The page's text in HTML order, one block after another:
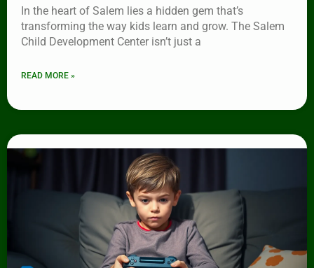
In the heart of Salem lies a hidden gem that’s
transforming the way kids learn and grow. The Salem
Child Development Center isn’t just a
READ MORE »